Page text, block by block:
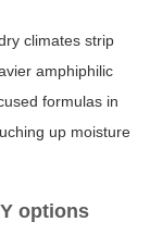
climates strip
amphiphilic
formulas in
up moisture
options